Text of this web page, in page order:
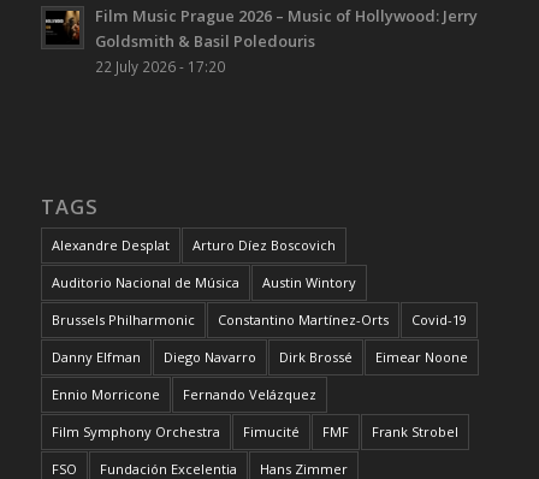
Film Music Prague 2026 – Music of Hollywood: Jerry
Goldsmith & Basil Poledouris
22 July 2026 - 17:20
TAGS
Alexandre Desplat Arturo Díez Boscovich
Auditorio Nacional de Música Austin Wintory
Brussels Philharmonic Constantino Martínez-Orts Covid-19
Danny Elfman Diego Navarro Dirk Brossé Eimear Noone
Ennio Morricone Fernando Velázquez
Film Symphony Orchestra Fimucité FMF Frank Strobel
FSO Fundación Excelentia Hans Zimmer